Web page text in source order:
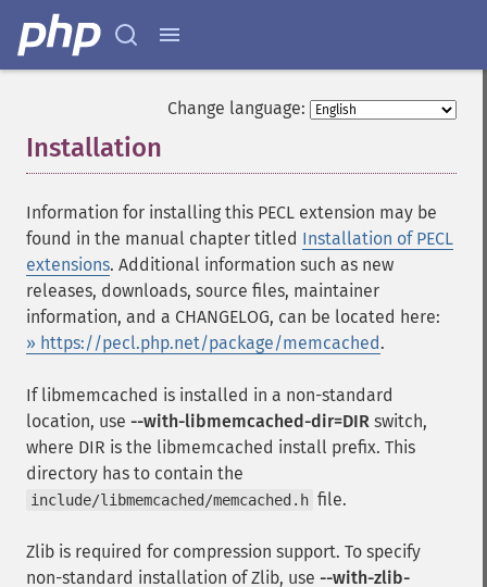
Change language:
Installation
Information for installing this PECL extension may be
found in the manual chapter titled Installation of PECL
extensions. Additional information such as new
releases, downloads, source files, maintainer
information, and a CHANGELOG, can be located here:
» https://pecl.php.net/package/memcached.
If libmemcached is installed in a non-standard
location, use --with-libmemcached-dir=DIR switch,
where DIR is the libmemcached install prefix. This
directory has to contain the
include/libmemcached/memcached.h file.
Zlib is required for compression support. To specify
non-standard installation of Zlib, use --with-zlib-